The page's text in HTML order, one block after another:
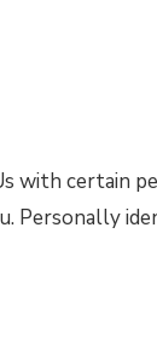
with certain
Personally